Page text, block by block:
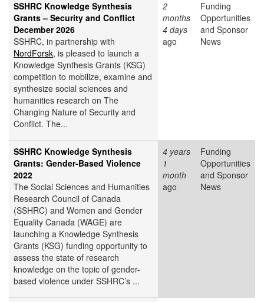
SSHRC Knowledge Synthesis
Grants – Security and Conflict
December 2026
SSHRC, in partnership with
NordForsk, is pleased to launch a
Knowledge Synthesis Grants (KSG)
competition to mobilize, examine and
synthesize social sciences and
humanities research on The
Changing Nature of Security and
Conflict. The...
2
months
4 days
ago
Funding
Opportunities
and Sponsor
News
SSHRC Knowledge Synthesis
Grants: Gender-Based Violence
2022
The Social Sciences and Humanities
Research Council of Canada
(SSHRC) and Women and Gender
Equality Canada (WAGE) are
launching a Knowledge Synthesis
Grants (KSG) funding opportunity to
assess the state of research
knowledge on the topic of gender-
based violence under SSHRC’s ...
4 years
1
month
ago
Funding
Opportunities
and Sponsor
News